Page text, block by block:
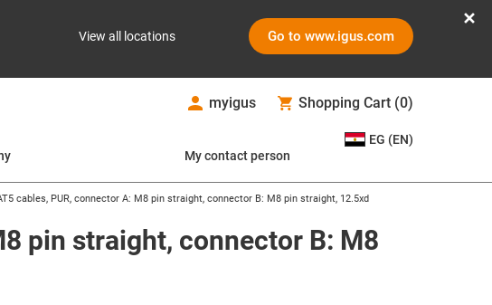
View all locations Go to www.igus.com
myigus Shopping Cart (0)
My contact person
EG (EN)
cables, PUR, connector A: M8 pin straight, connector B: M8 pin straight, 12.5xd
pin straight, connector B: M8